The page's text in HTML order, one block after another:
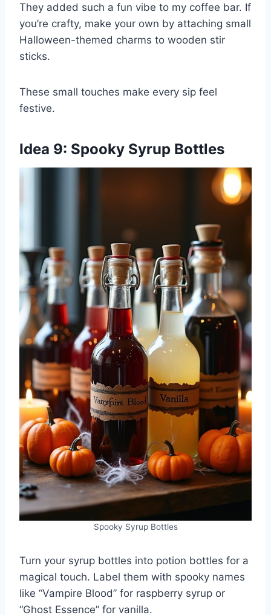
They added such a fun vibe to my coffee bar. If
you’re crafty, make your own by attaching small
Halloween-themed charms to wooden stir
sticks.
These small touches make every sip feel
festive.
Idea 9: Spooky Syrup Bottles
Spooky Syrup Bottles
Turn your syrup bottles into potion bottles for a
magical touch. Label them with spooky names
like “Vampire Blood” for raspberry syrup or
“Ghost Essence” for vanilla.